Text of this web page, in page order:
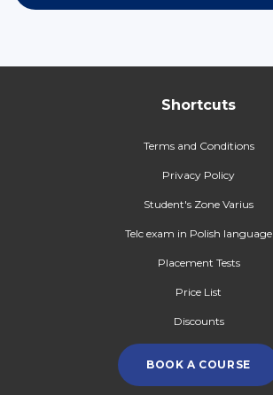
Shortcuts
Terms and Conditions
Privacy Policy
Student's Zone Varius
Telc exam in Polish language
Placement Tests
Price List
Discounts
BOOK A COURSE